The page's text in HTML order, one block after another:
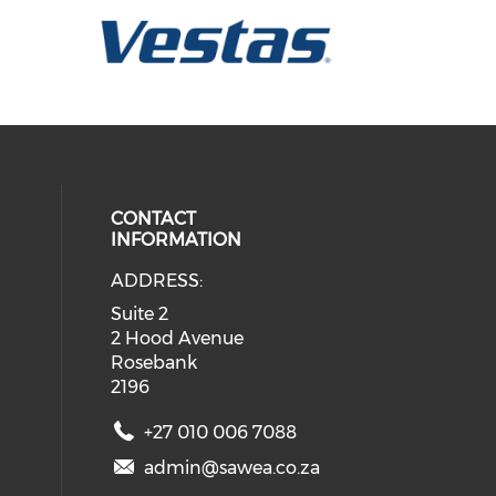
media on twitter (opens in a
social media on facebook
our social media on linkedin
our social media on youtube
CONTACT
INFORMATION
ADDRESS:
Suite 2
2 Hood Avenue
Rosebank
2196
+27 010 006 7088
admin@sawea.co.za